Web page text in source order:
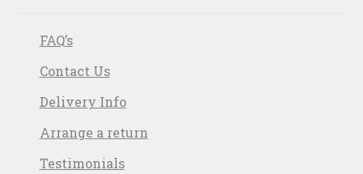
FAQ’s
Contact Us
Delivery Info
Arrange a return
Testimonials